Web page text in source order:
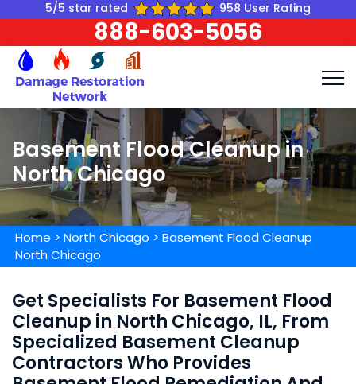
5/5 star rated 958 User Rating
888-603-5056
Basement Flood Cleanup in
North Chicago
Home > North Chicago > Basement Flood Cleanup
North Chicago
Get Specialists For Basement Flood
Cleanup in North Chicago, IL, From
Specialized Basement Cleanup
Contractors Who Provides